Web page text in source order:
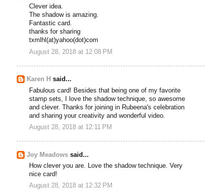
Clever idea.
The shadow is amazing.
Fantastic card.
thanks for sharing
txmlhl(at)yahoo(dot)com
August 28, 2018 at 12:08 PM
Karen H said...
Fabulous card! Besides that being one of my favorite
stamp sets, I love the shadow technique, so awesome
and clever. Thanks for joining in Rubeena's celebration
and sharing your creativity and wonderful video.
August 28, 2018 at 12:11 PM
Joy Meadows said...
How clever you are. Love the shadow technique. Very
nice card!
August 28, 2018 at 12:32 PM